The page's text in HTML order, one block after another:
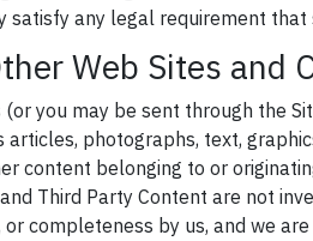
satisfy any legal requirement that
Web Sites and
(or you may be sent through the
articles, photographs, text,
content belonging to or
Third Party Content are not
completeness by us, and we